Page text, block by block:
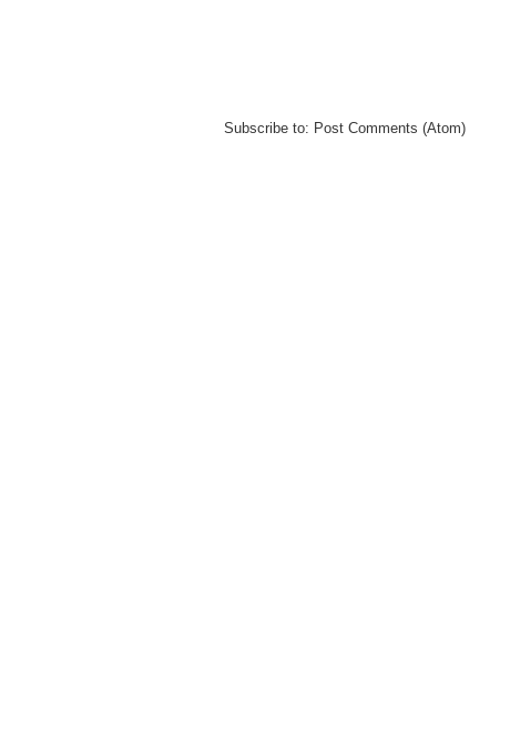
Subscribe to: Post Comments (Atom)